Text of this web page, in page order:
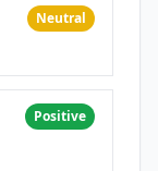
Neutral
Positive